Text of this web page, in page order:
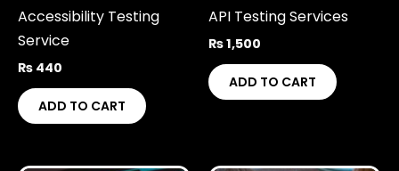
Accessibility Testing
Service
₨ 440
ADD TO CART
API Testing Services
₨1,500
ADD TO CART